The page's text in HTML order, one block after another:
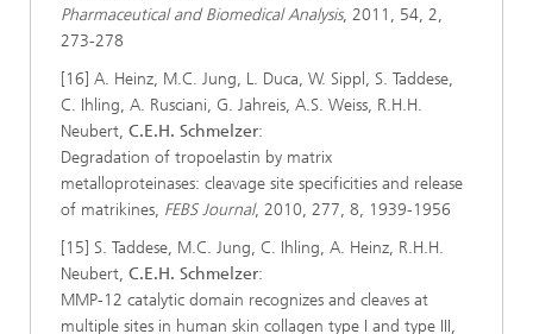
Pharmaceutical and Biomedical Analysis, 2011, 54, 2,
273-278
[16] A. Heinz, M.C. Jung, L. Duca, W. Sippl, S. Taddese,
C. Ihling, A. Rusciani, G. Jahreis, A.S. Weiss, R.H.H.
Neubert, C.E.H. Schmelzer:
Degradation of tropoelastin by matrix
metalloproteinases: cleavage site specificities and release
of matrikines, FEBS Journal, 2010, 277, 8, 1939-1956
[15] S. Taddese, M.C. Jung, C. Ihling, A. Heinz, R.H.H.
Neubert, C.E.H. Schmelzer:
MMP-12 catalytic domain recognizes and cleaves at
multiple sites in human skin collagen type I and type III,